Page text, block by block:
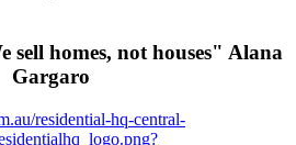
sell homes, not houses" Alana
Gargaro